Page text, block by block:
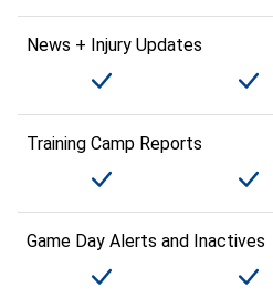
News + Injury Updates
Training Camp Reports
Game Day Alerts and Inactives